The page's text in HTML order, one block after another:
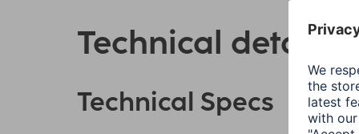
Technical details
Technical Specs